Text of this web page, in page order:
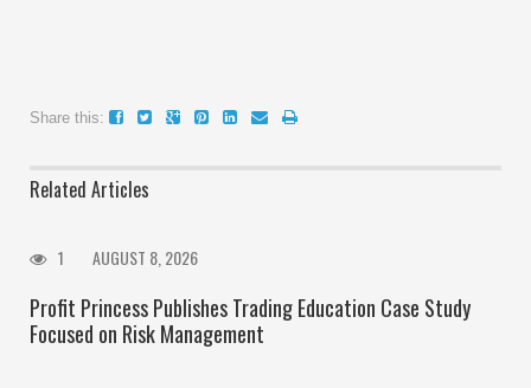
Share this:
Related Articles
1 AUGUST 8, 2026
Profit Princess Publishes Trading Education Case Study
Focused on Risk Management